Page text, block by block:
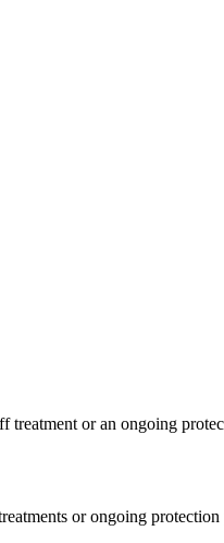
treatment or an ongoing
or ongoing protection